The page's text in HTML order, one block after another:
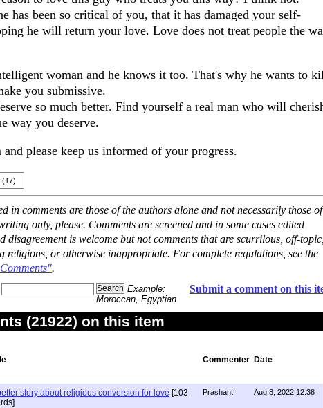
has been so critical of you, that it has damaged your self-
he will return your love. Love does not treat people the
woman and he knows it too. That's why he wants to
you submissive.
so much better. Find yourself a real man who will
way you deserve.
please keep us informed of your progress.
(17)
in comments are those of the authors alone and not necessarily those of
only, please. Comments are screened and in some cases edited
disagreement is welcome but not comments that are scurrilous, off-topic,
religions, or otherwise inappropriate. For complete regulations, see the
.
Submit a comment on this
Example:
Moroccan, Egyptian
(21922) on this item
Commenter Date
story about religious conversion for love [103
Prashant Aug 8, 2022 12:38